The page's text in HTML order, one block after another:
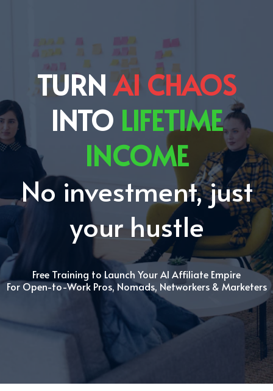
TURNAI CHAOS
INTO LIFETIME
INCOME
No investment, just
your hustle
Free Training to Launch Your AI Affiliate Empire
For Open-to-Work Pros, Nomads, Networkers & Marketers